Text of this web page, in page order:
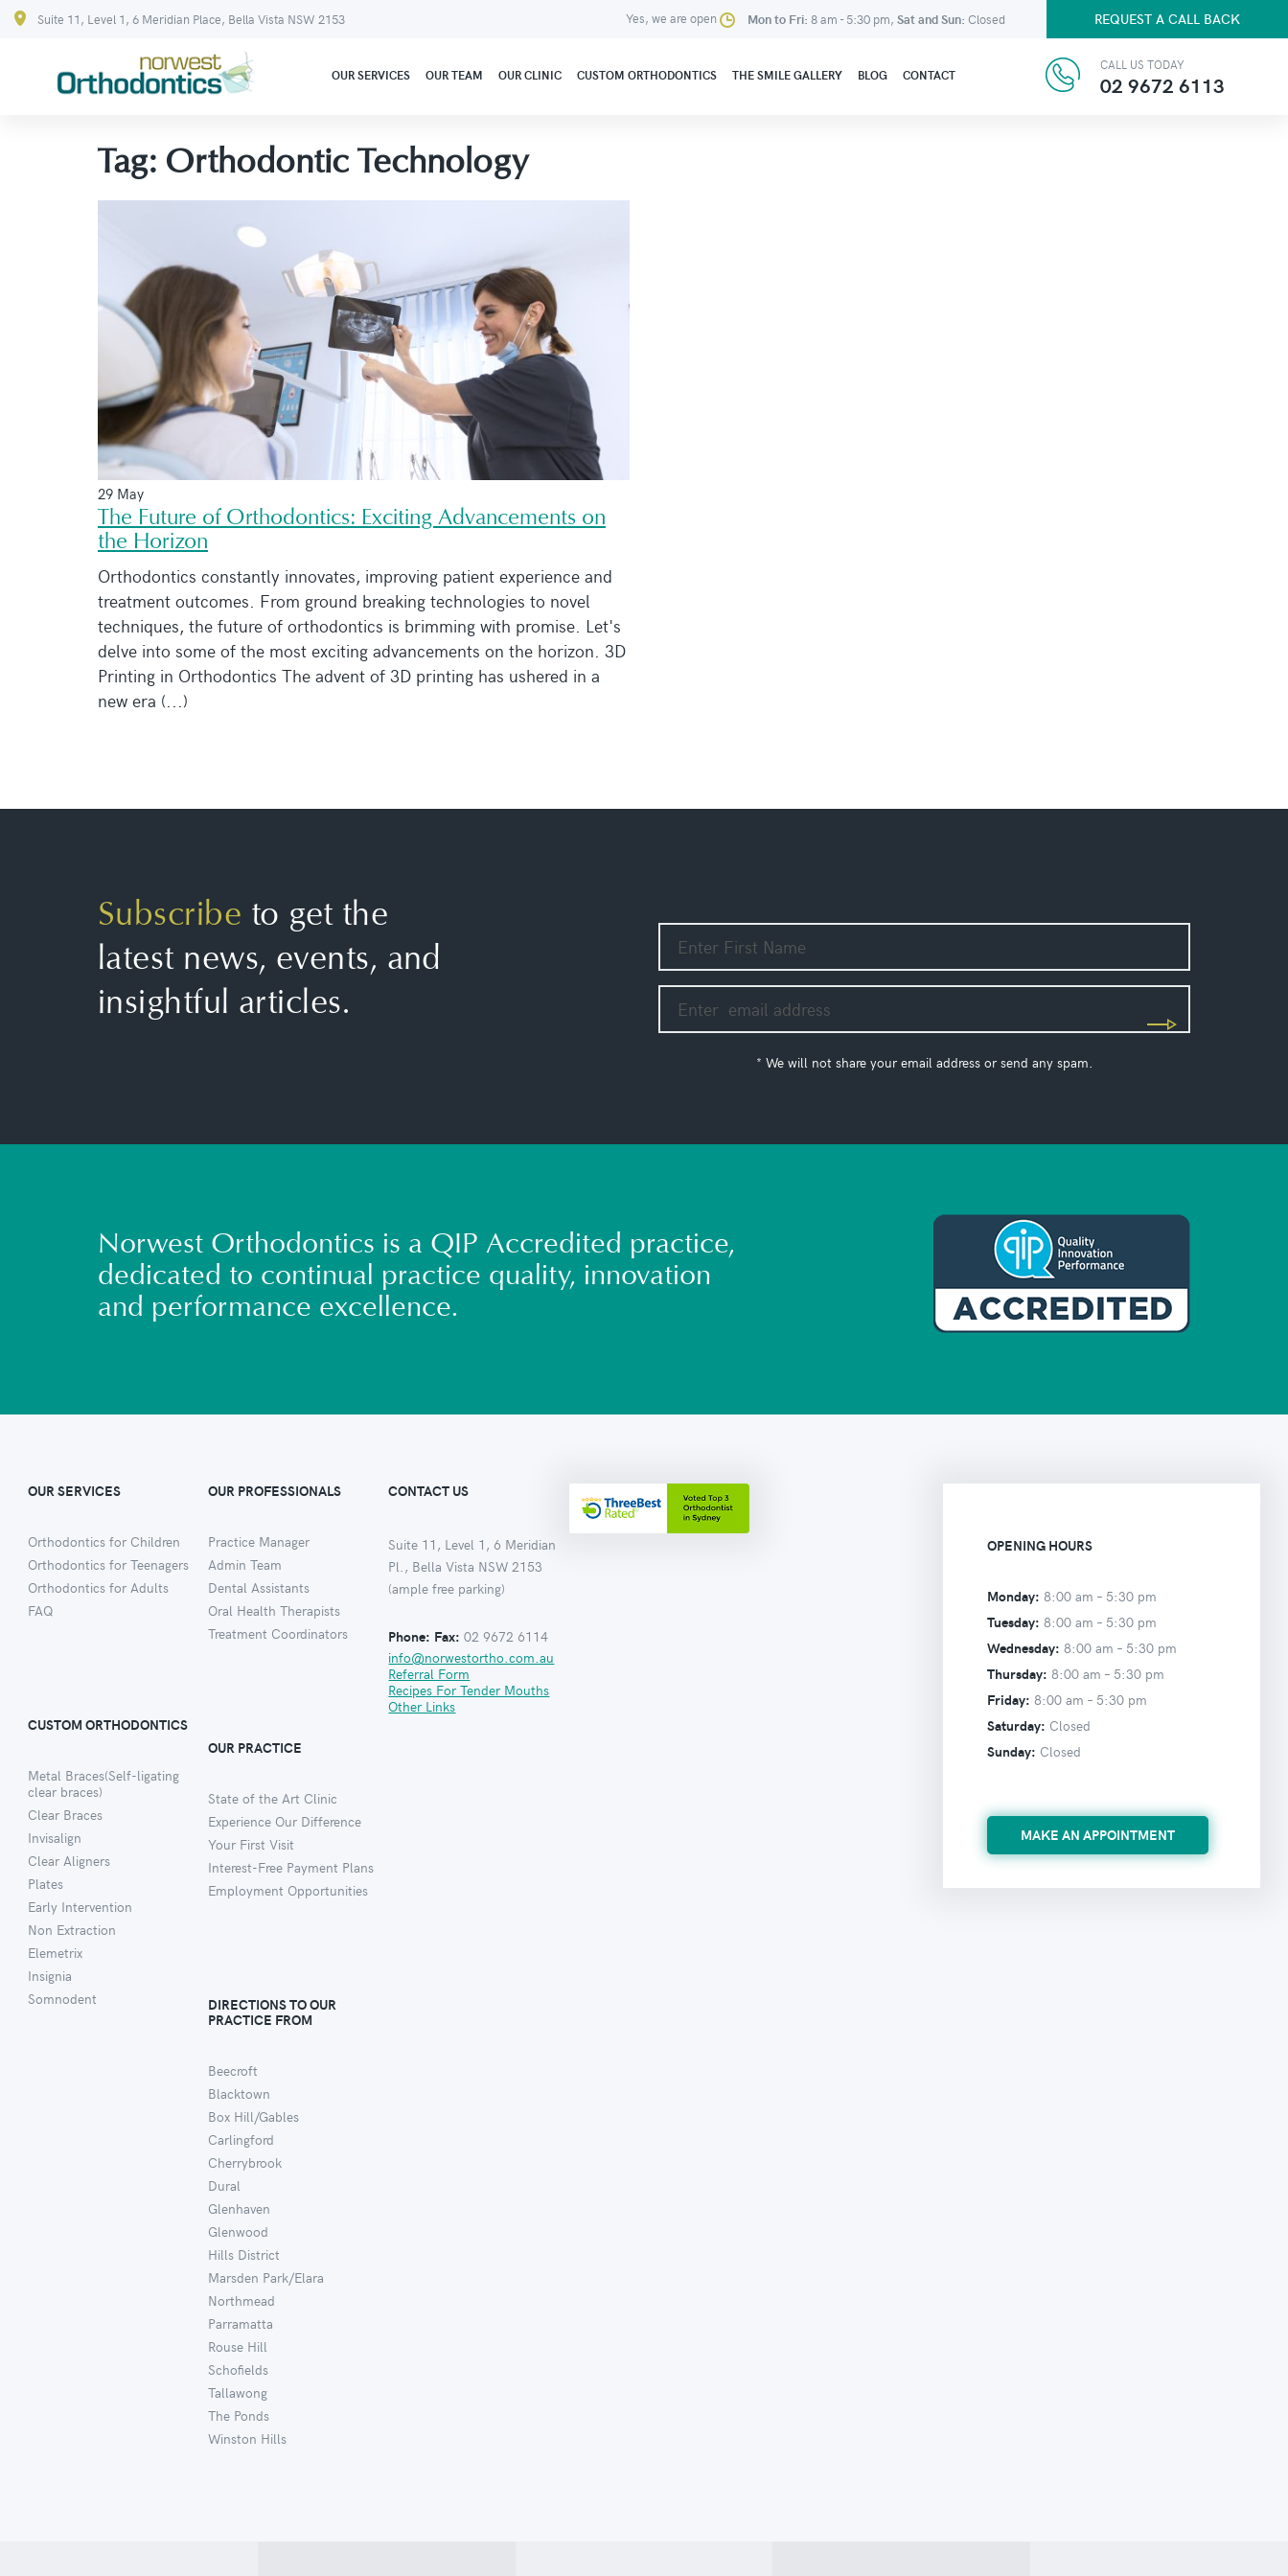
Suite 11, Level 1, 6 Meridian Place, Bella Vista NSW 2153 Yes, we are open Mon to Fri: 8 am - 5:30 pm, Sat and Sun: Closed REQUEST A CALL BACK
OUR SERVICES OUR TEAM OUR CLINIC CUSTOM ORTHODONTICS THE SMILE GALLERY BLOG CONTACT
CALL US TODAY
02 9672 6113
Tag: Orthodontic Technology
29 May
The Future of Orthodontics: Exciting Advancements on
the Horizon
Orthodontics constantly innovates, improving patient experience and
treatment outcomes. From ground breaking technologies to novel
techniques, the future of orthodontics is brimming with promise. Let's
delve into some of the most exciting advancements on the horizon. 3D
Printing in Orthodontics The advent of 3D printing has ushered in a
new era (...)
Subscribe to get the
latest news, events, and
insightful articles.
* We will not share your email address or send any spam.
Norwest Orthodontics is a QIP Accredited practice,
dedicated to continual practice quality, innovation
and performance excellence.
OUR SERVICES
Orthodontics for Children
Orthodontics for Teenagers
Orthodontics for Adults
FAQ
CUSTOM ORTHODONTICS
Metal Braces(Self-ligating
clear braces)
Clear Braces
Invisalign
Clear Aligners
Plates
Early Intervention
Non Extraction
Elemetrix
Insignia
Somnodent
OUR PROFESSIONALS
Practice Manager
Admin Team
Dental Assistants
Oral Health Therapists
Treatment Coordinators
OUR PRACTICE
State of the Art Clinic
Experience Our Difference
Your First Visit
Interest-Free Payment Plans
Employment Opportunities
DIRECTIONS TO OUR
PRACTICE FROM
Beecroft
Blacktown
Box Hill/Gables
Carlingford
Cherrybrook
Dural
Glenhaven
Glenwood
Hills District
Marsden Park/Elara
Northmead
Parramatta
Rouse Hill
Schofields
Tallawong
The Ponds
Winston Hills
CONTACT US
Suite 11, Level 1, 6 Meridian
Pl., Bella Vista NSW 2153
(ample free parking)
Phone: Fax: 02 9672 6114
info@norwestortho.com.au
Referral Form
Recipes For Tender Mouths
Other Links
OPENING HOURS
Monday: 8:00 am – 5:30 pm
Tuesday: 8:00 am – 5:30 pm
Wednesday: 8:00 am – 5:30 pm
Thursday: 8:00 am – 5:30 pm
Friday: 8:00 am – 5:30 pm
Saturday: Closed
Sunday: Closed
MAKE AN APPOINTMENT